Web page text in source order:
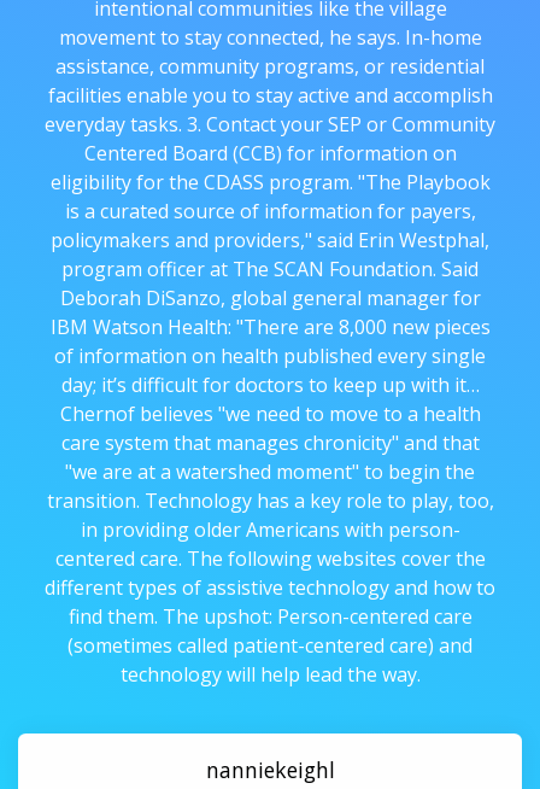
intentional communities like the village
movement to stay connected, he says. In-home
assistance, community programs, or residential
facilities enable you to stay active and accomplish
everyday tasks. 3. Contact your SEP or Community
Centered Board (CCB) for information on
eligibility for the CDASS program. "The Playbook
is a curated source of information for payers,
policymakers and providers," said Erin Westphal,
program officer at The SCAN Foundation. Said
Deborah DiSanzo, global general manager for
IBM Watson Health: "There are 8,000 new pieces
of information on health published every single
day; it’s difficult for doctors to keep up with it…
Chernof believes "we need to move to a health
care system that manages chronicity" and that
"we are at a watershed moment" to begin the
transition. Technology has a key role to play, too,
in providing older Americans with person-
centered care. The following websites cover the
different types of assistive technology and how to
find them. The upshot: Person-centered care
(sometimes called patient-centered care) and
technology will help lead the way.
nanniekeighl